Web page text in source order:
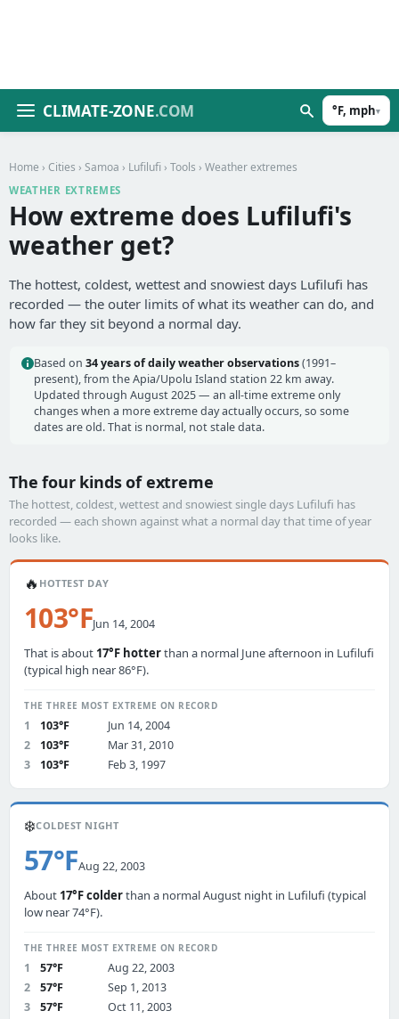
CLIMATE-ZONE.COM °F, mph▾
Home › Cities › Samoa › Lufilufi › Tools › Weather extremes
WEATHER EXTREMES
How extreme does Lufilufi's
weather get?
The hottest, coldest, wettest and snowiest days Lufilufi has
recorded — the outer limits of what its weather can do, and
how far they sit beyond a normal day.
Based on 34 years of daily weather observations(1991–
present), from the Apia/Upolu Island station 22 km away.
Updated through August 2025 — an all-time extreme only
changes when a more extreme day actually occurs, so some
dates are old. That is normal, not stale data.
The four kinds of extreme
The hottest, coldest, wettest and snowiest single days Lufilufi has
recorded — each shown against what a normal day that time of year
looks like.
🔥 HOTTEST DAY
103°FJun 14, 2004
That is about 17°F hotterthan a normal June afternoon in Lufilufi
(typical high near 86°F).
THE THREE MOST EXTREME ON RECORD
1 103°F
Jun 14, 2004
2
103°F
Mar 31, 2010
3
103°F Feb 3, 1997
❄️COLDEST NIGHT
57°FAug 22, 2003
About 17°F colderthan a normal August night in Lufilufi (typical
low near 74°F).
THE THREE MOST EXTREME ON RECORD
1 57°F
Aug 22, 2003
2
57°F
Sep 1, 2013
3
57°F Oct 11, 2003